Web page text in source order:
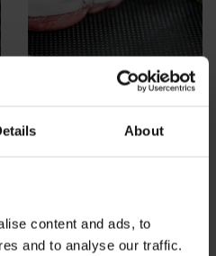
About
content and ads, to
and to analyse our traffic.
trays x400